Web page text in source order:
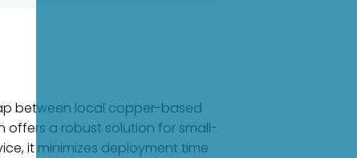
between local copper-based
offers a robust solution for small-
it minimizes deployment time